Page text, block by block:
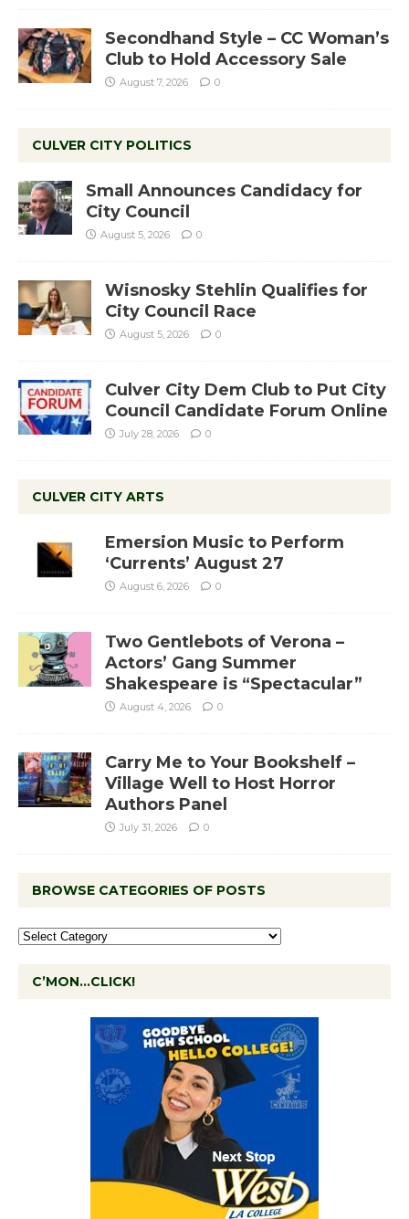
Secondhand Style – CC Woman’s
Club to Hold Accessory Sale
August 7, 2026 0
CULVER CITY POLITICS
Small Announces Candidacy for
City Council
August 5, 2026 0
Wisnosky Stehlin Qualifies for
City Council Race
August 5, 2026 0
Culver City Dem Club to Put City
Council Candidate Forum Online
July 28, 2026 0
CULVER CITY ARTS
Emersion Music to Perform
‘Currents’ August 27
August 6, 2026 0
Two Gentlebots of Verona –
Actors’ Gang Summer
Shakespeare is “Spectacular”
August 4, 2026 0
Carry Me to Your Bookshelf –
Village Well to Host Horror
Authors Panel
July 31, 2026 0
BROWSE CATEGORIES OF POSTS
C’MON…CLICK!